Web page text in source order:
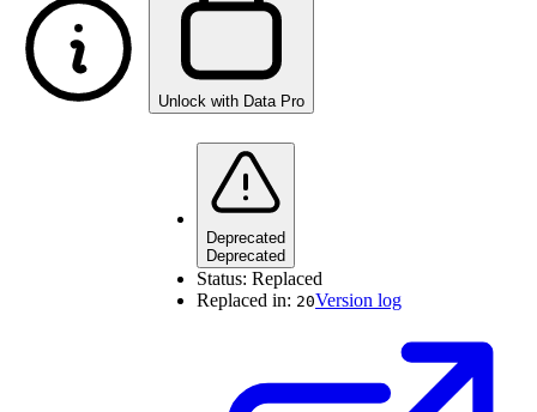
Unlock with Data Pro
Deprecated
Deprecated
Status: Replaced
Replaced in: 20Version log